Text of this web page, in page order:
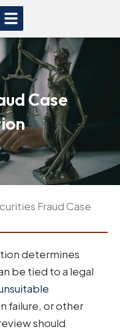
Case
Fraud Case
determines
be tied to a legal
failure, or other
should